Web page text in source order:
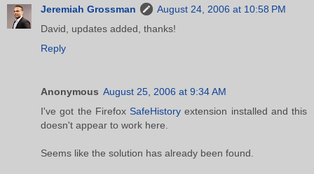
Jeremiah Grossman
August 24, 2006 at 10:58 PM
David, updates added, thanks!
Reply
Anonymous August 25, 2006 at 9:34 AM
I've got the Firefox SafeHistory extension installed and this
doesn't appear to work here.
Seems like the solution has already been found.